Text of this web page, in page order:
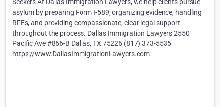
Seekers At Dallas Immigration Lawyers, we help clients pursue
asylum by preparing Form I-589, organizing evidence, handling
RFEs, and providing compassionate, clear legal support
throughout the process. Dallas Immigration Lawyers 2550
Pacific Ave #866-B Dallas, TX 75226 (817) 373-5535
https://www.DallasImmigrationLawyers.com